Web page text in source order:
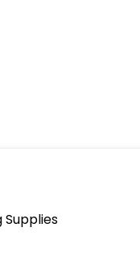
Supplies